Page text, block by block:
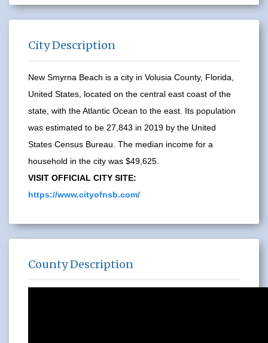
City Description
New Smyrna Beach is a city in Volusia County, Florida,
United States, located on the central east coast of the
state, with the Atlantic Ocean to the east. Its population
was estimated to be 27,843 in 2019 by the United
States Census Bureau. The median income for a
household in the city was $49,625.
VISIT OFFICIAL CITY SITE:
https://www.cityofnsb.com/
County Description